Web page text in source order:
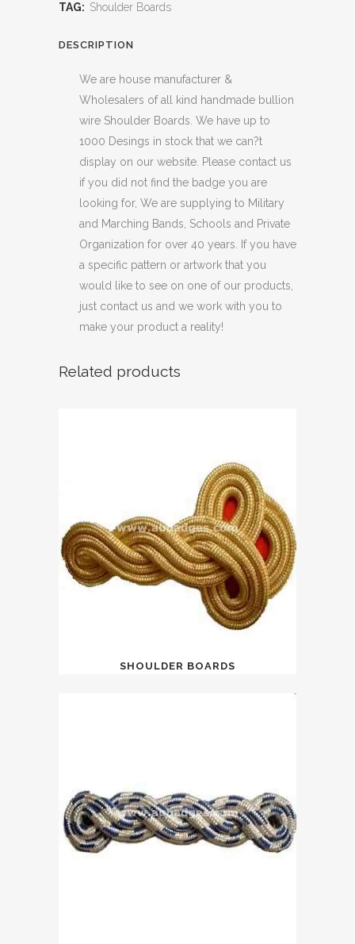
TAG: Shoulder Boards
DESCRIPTION
We are house manufacturer &
Wholesalers of all kind handmade bullion
wire Shoulder Boards. We have up to
1000 Desings in stock that we can?t
display on our website. Please contact us
if you did not find the badge you are
looking for, We are supplying to Military
and Marching Bands, Schools and Private
Organization for over 40 years. If you have
a specific pattern or artwork that you
would like to see on one of our products,
just contact us and we work with you to
make your product a reality!
Related products
SHOULDER BOARDS